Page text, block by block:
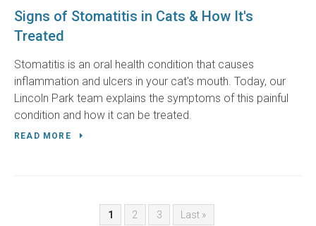
Signs of Stomatitis in Cats & How It's
Treated
Stomatitis is an oral health condition that causes
inflammation and ulcers in your cat's mouth. Today, our
Lincoln Park team explains the symptoms of this painful
condition and how it can be treated.
READ MORE
1 2 3 Last »